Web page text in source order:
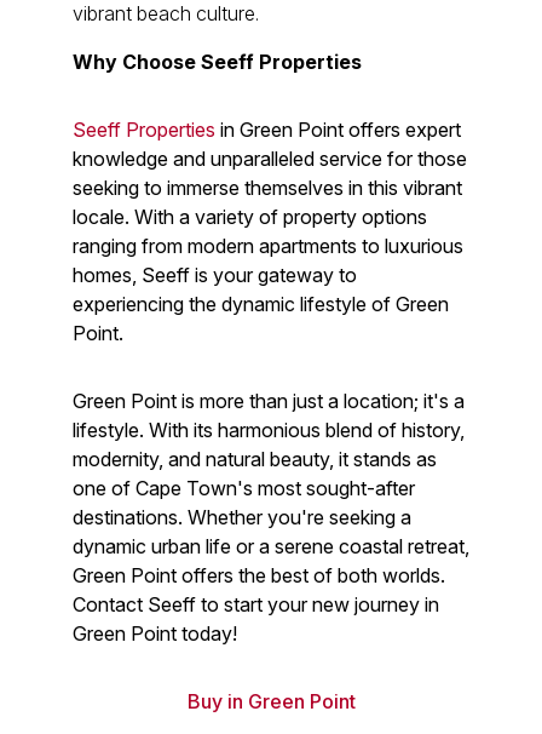
vibrant beach culture.
Why Choose Seeff Properties
Seeff Properties in Green Point offers expert
knowledge and unparalleled service for those
seeking to immerse themselves in this vibrant
locale. With a variety of property options
ranging from modern apartments to luxurious
homes, Seeff is your gateway to
experiencing the dynamic lifestyle of Green
Point.
Green Point is more than just a location; it's a
lifestyle. With its harmonious blend of history,
modernity, and natural beauty, it stands as
one of Cape Town's most sought-after
destinations. Whether you're seeking a
dynamic urban life or a serene coastal retreat,
Green Point offers the best of both worlds.
Contact Seeff to start your new journey in
Green Point today!
Buy in Green Point